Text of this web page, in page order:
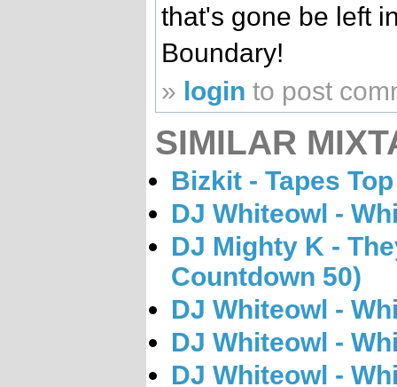
that's gone be left
Boundary!
» login to post
SIMILAR
Bizkit - Tapes
DJ Whiteowl -
DJ Mighty K -
Countdown 50)
DJ Whiteowl -
DJ Whiteowl -
DJ Whiteowl -